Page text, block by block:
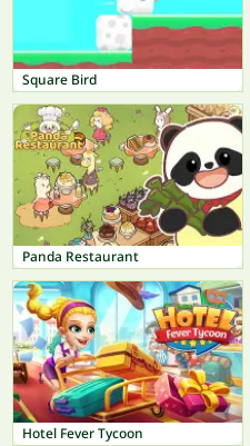
Square Bird
Panda Restaurant
Hotel Fever Tycoon